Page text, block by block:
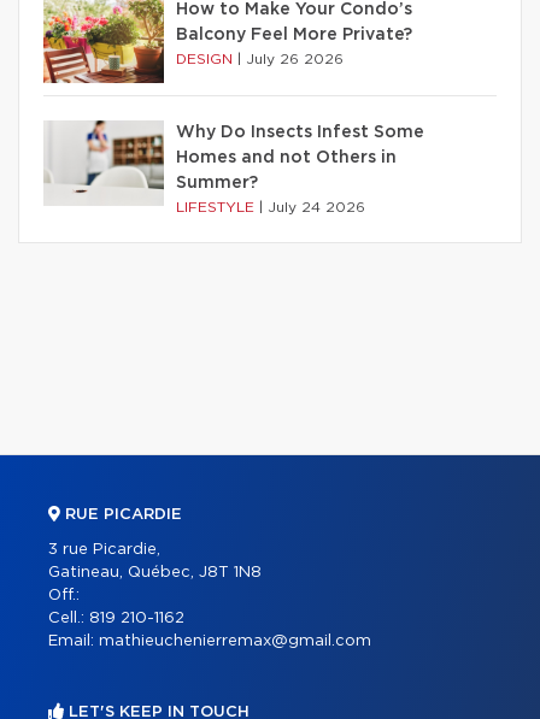
How to Make Your Condo’s
Balcony Feel More Private?
DESIGN July 26 2026
Why Do Insects Infest Some
Homes and not Others in
Summer?
LIFESTYLE July 24 2026
RUE PICARDIE
3 rue Picardie,
Gatineau, Québec, J8T 1N8
Off.:
Cell.: 819 210-1162
Email: mathieuchenierremax@gmail.com
LET'S KEEP IN TOUCH